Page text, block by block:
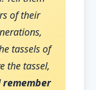
of their
tassels of
the tassel,
remember